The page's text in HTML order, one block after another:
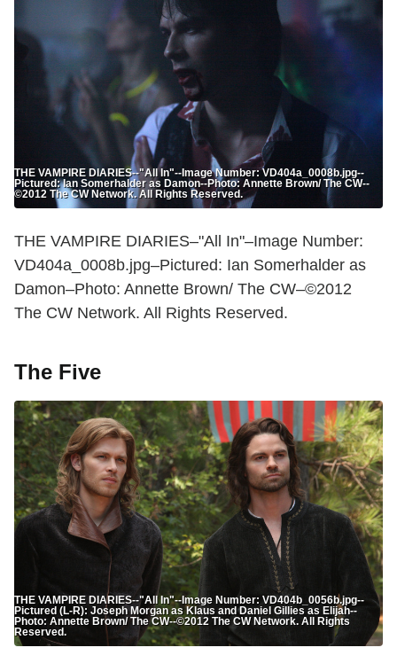
THE VAMPIRE DIARIES--"All In"--Image Number: VD404a_0008b.jpg--
Pictured: Ian Somerhalder as Damon--Photo: Annette Brown/ The CW--
©2012 The CW Network. All Rights Reserved.
THE VAMPIRE DIARIES–"All In"–Image Number:
VD404a_0008b.jpg–Pictured: Ian Somerhalder as
Damon–Photo: Annette Brown/ The CW–©2012
The CW Network. All Rights Reserved.
The Five
THE VAMPIRE DIARIES--"All In"--Image Number: VD404b_0056b.jpg--
Pictured (L-R): Joseph Morgan as Klaus and Daniel Gillies as Elijah--
Photo: Annette Brown/ The CW--©2012 The CW Network. All Rights
Reserved.